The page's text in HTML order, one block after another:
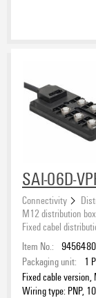
SAI-06D-
Connectivity
M12 distribution
Fixed cabel
Item No.:
Packaging unit:
1
Fixed cable version,
Wiring type: PNP,